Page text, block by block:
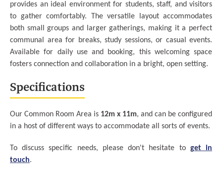
provides an ideal environment for students, staff, and visitors
to gather comfortably. The versatile layout accommodates
both small groups and larger gatherings, making it a perfect
communal area for breaks, study sessions, or casual events.
Available for daily use and booking, this welcoming space
fosters connection and collaboration in a bright, open setting.
Specifications
Our Common Room Area is 12m x 11m, and can be configured
in a host of different ways to accommodate all sorts of events.
To discuss specific needs, please don't hesitate to get in
touch.